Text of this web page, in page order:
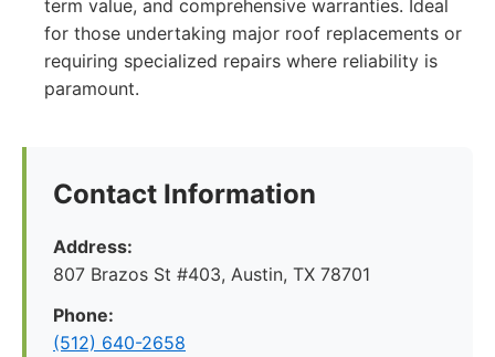
term value, and comprehensive warranties. Ideal
for those undertaking major roof replacements or
requiring specialized repairs where reliability is
paramount.
Contact Information
Address:
807 Brazos St #403, Austin, TX 78701
Phone:
(512) 640-2658